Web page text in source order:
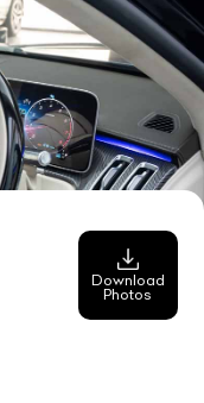
Download
Photos